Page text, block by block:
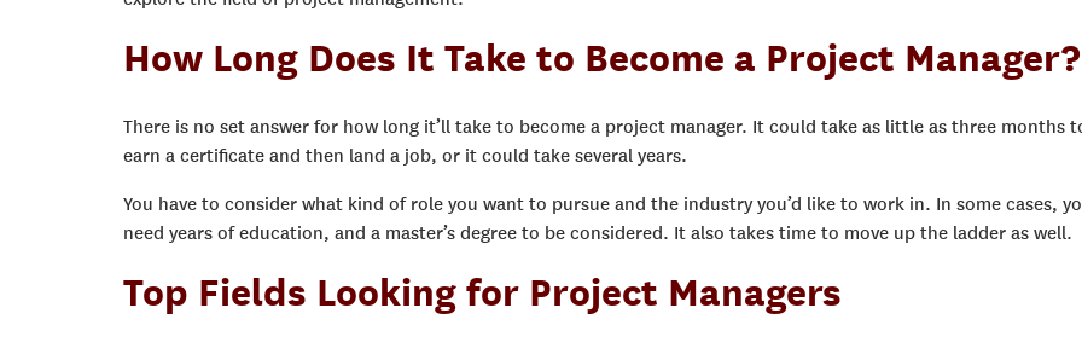
How Long Does It Take to Become a Project Manager?
There is no set answer for how long it’ll take to become a project manager. It could take as little as three months
earn a certificate and then land a job, or it could take several years.
You have to consider what kind of role you want to pursue and the industry you’d like to work in. In some cases,
need years of education, and a master’s degree to be considered. It also takes time to move up the ladder as well.
Top Fields Looking for Project Managers